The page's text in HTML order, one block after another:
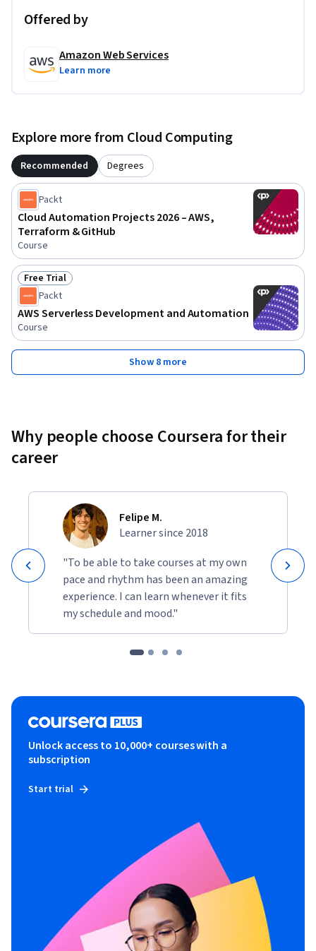
Offered by
Amazon Web Services
Learn more
Explore more from Cloud Computing
Recommended Degrees
Packt
Cloud Automation Projects 2026 – AWS,
Terraform & GitHub
Course
Status: Free Trial
Free Trial
Packt
AWS Serverless Development and Automation
Course
Show 8 more
Why people choose Coursera for their
career
Felipe M.
Learner since 2018
"To be able to take courses at my own
pace and rhythm has been an amazing
experience. I can learn whenever it fits
my schedule and mood."
Unlock access to 10,000+ courses with a
subscription
Start trial